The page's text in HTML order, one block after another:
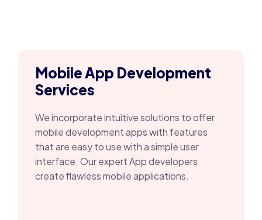
Mobile App Development
Services
We incorporate intuitive solutions to offer
mobile development apps with features
that are easy to use with a simple user
interface. Our expert App developers
create flawless mobile applications.